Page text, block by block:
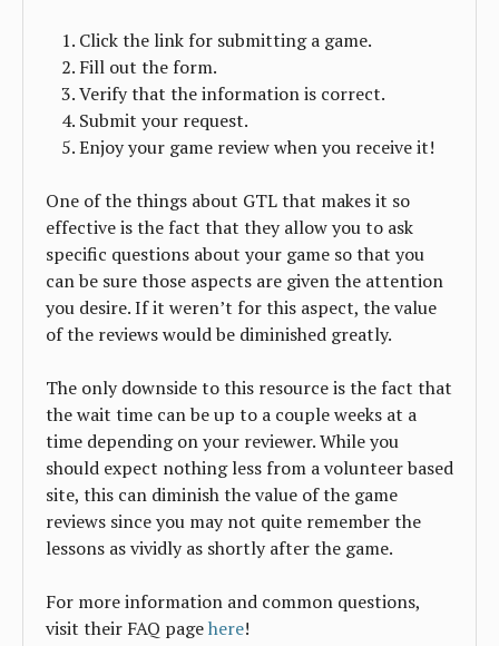
Click the link for submitting a game.
Fill out the form.
Verify that the information is correct.
Submit your request.
Enjoy your game review when you receive it!
One of the things about GTL that makes it so
effective is the fact that they allow you to ask
specific questions about your game so that you
can be sure those aspects are given the attention
you desire. If it weren’t for this aspect, the value
of the reviews would be diminished greatly.
The only downside to this resource is the fact that
the wait time can be up to a couple weeks at a
time depending on your reviewer. While you
should expect nothing less from a volunteer based
site, this can diminish the value of the game
reviews since you may not quite remember the
lessons as vividly as shortly after the game.
For more information and common questions,
visit their FAQ pagehere!